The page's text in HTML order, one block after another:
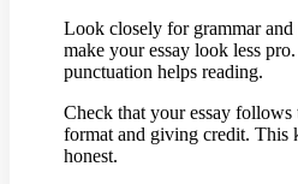
Look closely for grammar and
make your essay look less
punctuation helps reading.
Check that your essay
format and giving credit. This
honest.